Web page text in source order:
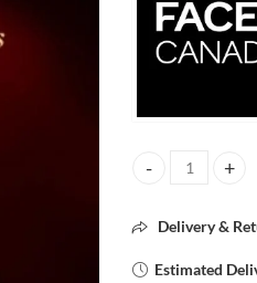
FACESCANADA
Delivery &
Estimated